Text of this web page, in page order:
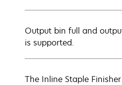
Output bin full and
is supported.
The Inline Staple